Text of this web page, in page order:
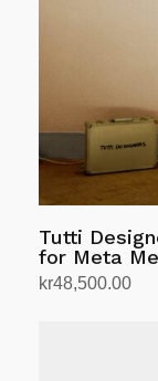
Tutti
for Meta
kr48,500.00